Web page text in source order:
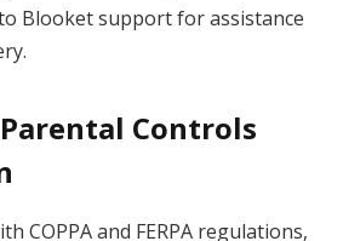
Blooket support for assistance
Controls
COPPA and FERPA regulations,